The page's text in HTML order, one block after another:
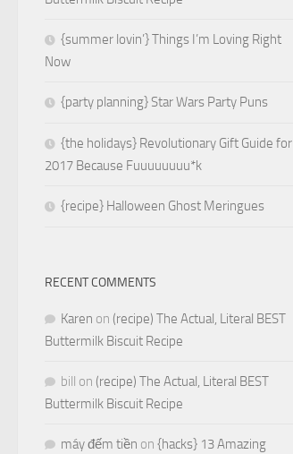
{summer lovin’} Things I’m Loving Right
Now
{party planning} Star Wars Party Puns
{the holidays} Revolutionary Gift Guide for
2017 Because Fuuuuuuuu*k
{recipe} Halloween Ghost Meringues
RECENT COMMENTS
Karen on (recipe) The Actual, Literal BEST
Buttermilk Biscuit Recipe
bill on (recipe) The Actual, Literal BEST
Buttermilk Biscuit Recipe
máy đếm tiền on {hacks} 13 Amazing